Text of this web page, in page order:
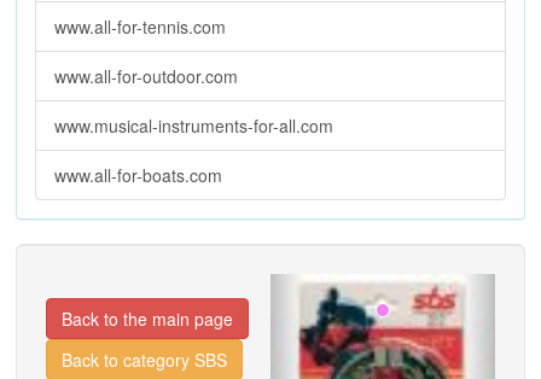
www.all-for-tennis.com
www.all-for-outdoor.com
www.musical-instruments-for-all.com
www.all-for-boats.com
Previous
Back to the main page
Back to category SBS